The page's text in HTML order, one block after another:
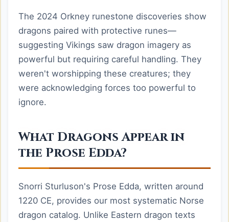
The 2024 Orkney runestone discoveries show
dragons paired with protective runes—
suggesting Vikings saw dragon imagery as
powerful but requiring careful handling. They
weren't worshipping these creatures; they
were acknowledging forces too powerful to
ignore.
What Dragons Appear in
the Prose Edda?
Snorri Sturluson's Prose Edda, written around
1220 CE, provides our most systematic Norse
dragon catalog. Unlike Eastern dragon texts